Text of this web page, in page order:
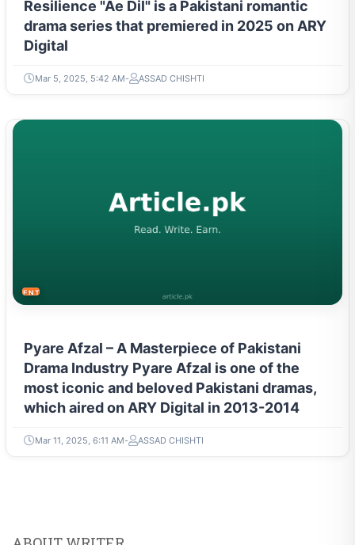
Resilience "Ae Dil" is a Pakistani romantic
drama series that premiered in 2025 on ARY
Digital
Mar 5, 2025, 5:42 AM ASSAD CHISHTI
ENTERTAINMENT
Pyare Afzal – A Masterpiece of Pakistani
Drama Industry Pyare Afzal is one of the
most iconic and beloved Pakistani dramas,
which aired on ARY Digital in 2013-2014
Mar 11, 2025, 6:11 AM ASSAD CHISHTI